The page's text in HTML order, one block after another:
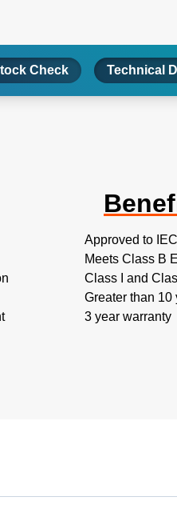
Check Technical
Approved to
Meets Class B
Class I and
Greater than
3 year warranty